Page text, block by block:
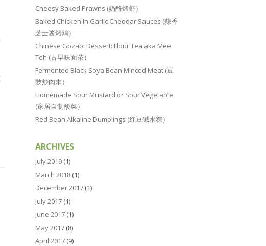
Cheesy Baked Prawns (奶酪烤虾）
Baked Chicken In Garlic Cheddar Sauces (蒜香
芝士酱烤鸡）
Chinese Gozabi Dessert: Flour Tea aka Mee
Teh (古早味面茶）
Fermented Black Soya Bean Minced Meat (豆
豉炒肉末）
Homemade Sour Mustard or Sour Vegetable
(家居自制酸菜）
Red Bean Alkaline Dumplings (红豆碱水粽）
ARCHIVES
July 2019 (1)
March 2018 (1)
December 2017 (1)
July 2017 (1)
June 2017 (1)
May 2017 (8)
April 2017 (9)